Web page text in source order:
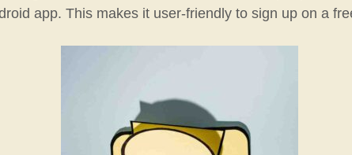
app. This makes it user-friendly to sign up on a